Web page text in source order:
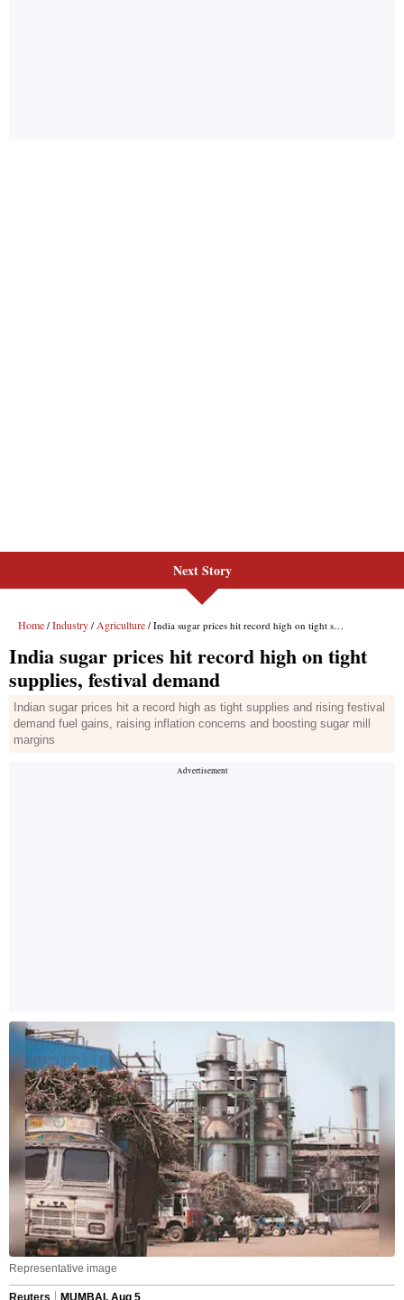
Next Story